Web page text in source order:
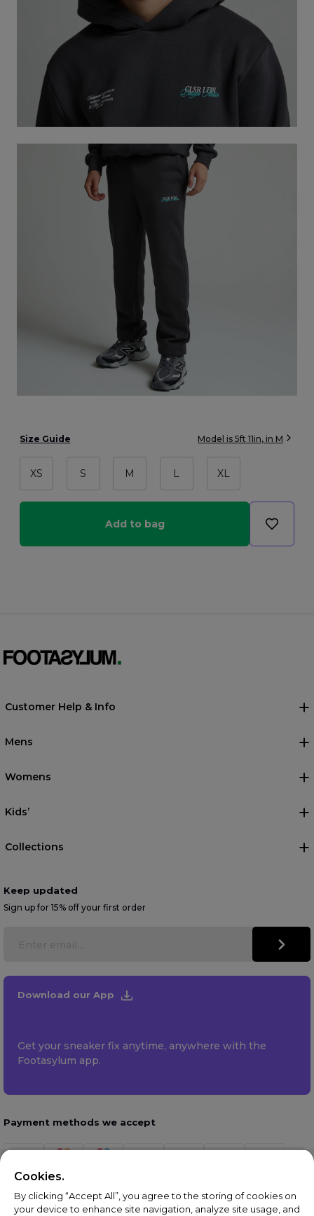
Size Guide Model is 5ft 11in, in M
XS S M L XL
Add to bag
Customer Help & Info
Mens
Womens
Kids’
Collections
Keep updated
Sign up for 15% off your first order
Download our App
Get your sneaker fix anytime, anywhere with the
Footasylum app.
Payment methods we accept
Cookies.
By clicking “Accept All”, you agree to the storing of cookies on
your device to enhance site navigation, analyze site usage, and